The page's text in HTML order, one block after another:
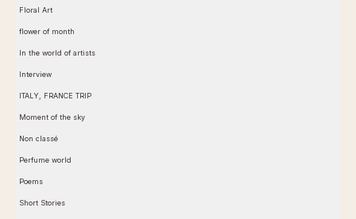
Floral Art
flower of month
In the world of artists
Interview
ITALY, FRANCE TRIP
Moment of the sky
Non classé
Perfume world
Poems
Short Stories